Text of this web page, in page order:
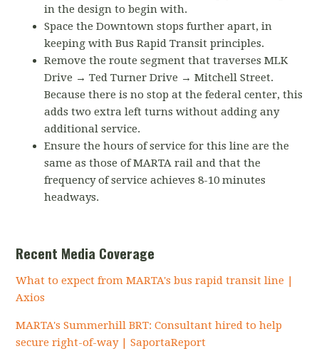
in the design to begin with.
Space the Downtown stops further apart, in
keeping with Bus Rapid Transit principles.
Remove the route segment that traverses MLK
Drive → Ted Turner Drive → Mitchell Street.
Because there is no stop at the federal center, this
adds two extra left turns without adding any
additional service.
Ensure the hours of service for this line are the
same as those of MARTA rail and that the
frequency of service achieves 8-10 minutes
headways.
Recent Media Coverage
What to expect from MARTA's bus rapid transit line |
Axios
MARTA's Summerhill BRT: Consultant hired to help
secure right-of-way | SaportaReport